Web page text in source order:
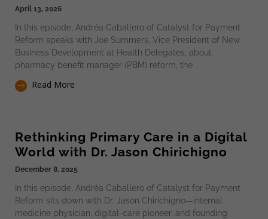
April 13, 2026
In this episode, Andréa Caballero of Catalyst for Payment
Reform speaks with Joe Summers, Vice President of New
Business Development at Health Delegates, about
pharmacy benefit manager (PBM) reform, the
Read More
Rethinking Primary Care in a Digital
World with Dr. Jason Chirichigno
December 8, 2025
In this episode, Andréa Caballero of Catalyst for Payment
Reform sits down with Dr. Jason Chirichigno—internal
medicine physician, digital-care pioneer, and founding